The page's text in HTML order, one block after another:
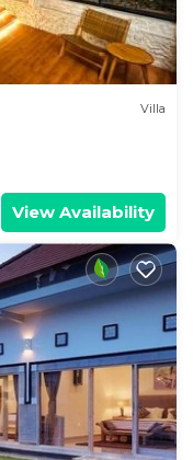
Villa
View Availability